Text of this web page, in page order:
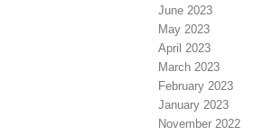
June 2023
May 2023
April 2023
March 2023
February 2023
January 2023
November 2022